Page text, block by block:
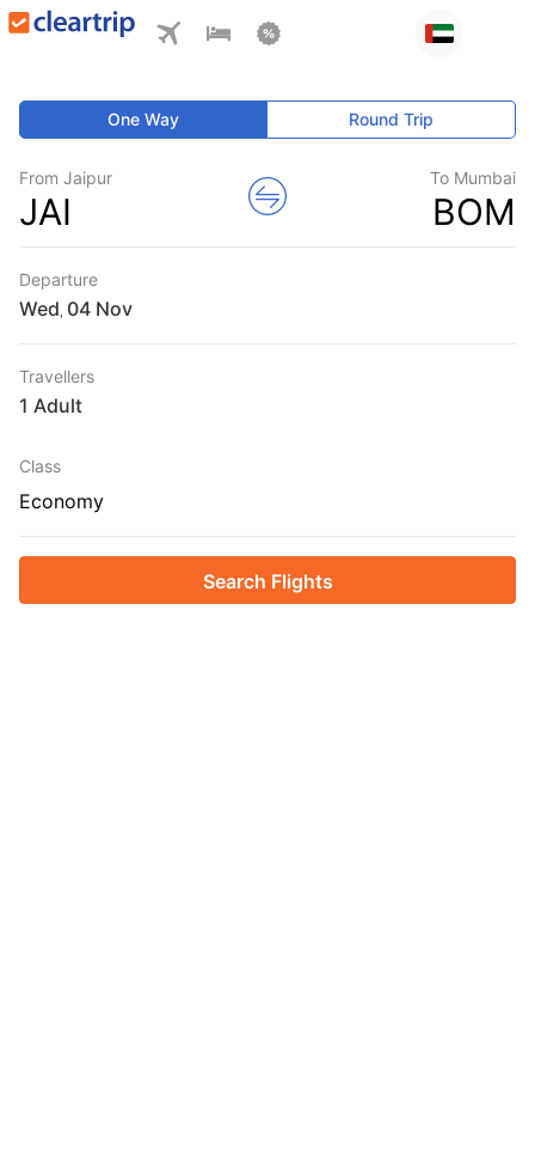
One Way Round Trip
From Jaipur
JAI
To Mumbai
BOM
Departure
Wed
Travellers
1 Adult
Class
Economy